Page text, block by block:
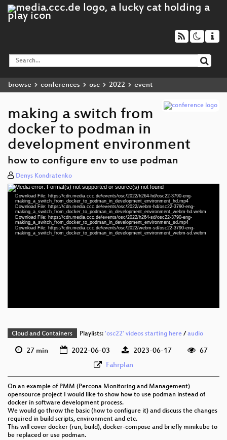
browse conferences osc 2022 event
making a switch from
docker to podman in
development environment
how to configure env to use podman
Denys Kondratenko
Video
Player
Media error: Format(s) not supported or source(s) not found
Download File: https://cdn.media.ccc.de/events/osc/2022/h264-hd/osc22-3790-eng-
making_a_switch_from_docker_to_podman_in_development_environment_hd.mp4
Download File: https://cdn.media.ccc.de/events/osc/2022/webm-hd/osc22-3790-eng-
making_a_switch_from_docker_to_podman_in_development_environment_webm-hd.webm
Download File: https://cdn.media.ccc.de/events/osc/2022/h264-sd/osc22-3790-eng-
making_a_switch_from_docker_to_podman_in_development_environment_sd.mp4
Download File: https://cdn.media.ccc.de/events/osc/2022/webm-sd/osc22-3790-eng-
making_a_switch_from_docker_to_podman_in_development_environment_webm-sd.webm
eng 1080p (mp4)
Cloud and Containers Playlists: 'osc22' videos starting here/audio
27 min 2022-06-03 2023-06-17
67
Fahrplan
On an example of PMM (Percona Monitoring and Management)
opensource project I would like to show how to use podman instead of
docker in software development process.
We would go throw the basic (how to configure it) and discuss the changes
required in build scripts, environment and etc.
This will cover docker (run, build), docker-compose and briefly minikube to
be replaced or use podman.